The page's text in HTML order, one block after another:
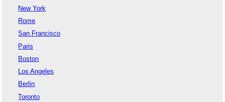
New York
Rome
San Francisco
Paris
Boston
Los Angeles
Berlin
Toronto